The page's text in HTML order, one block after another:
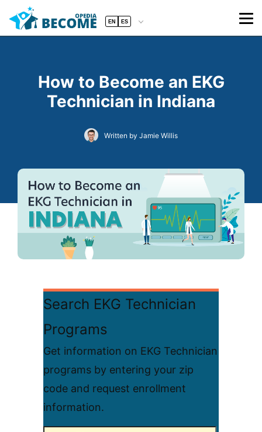
EN ES
How to Become an EKG
Technician in Indiana
Written by Jamie Willis
Search EKG Technician
Programs
Get information on EKG Technician
programs by entering your zip
code and request enrollment
information.